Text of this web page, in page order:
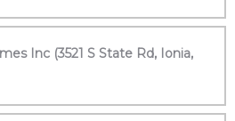
Inc (3521 S State Rd, Ionia,